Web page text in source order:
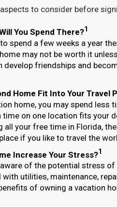
to consider before
You Spend There?1
spend a few weeks a year
may not be worth it
develop friendships and
Home Fit Into Your Travel
home, you may spend
on one location fits your
all your free time in Florida,
if you like to travel the
Increase Your Stress?1
of the potential stress
with utilities, maintenance,
of owning a vacation